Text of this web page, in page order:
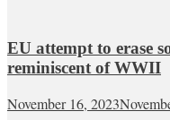
EU attempt to erase
reminiscent of WWII
November 16, 2023